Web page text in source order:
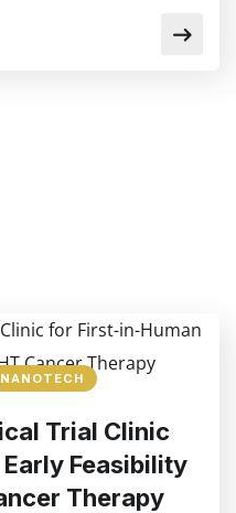
Trial Clinic
Feasibility
Therapy